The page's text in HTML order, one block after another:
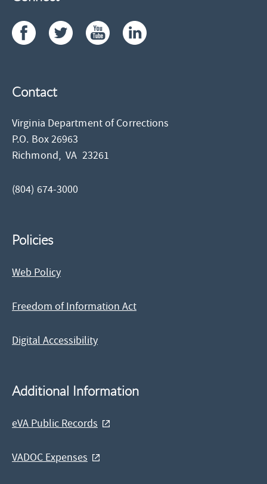
Contact
Virginia Department of Corrections
P.O. Box 26963
Richmond,VA 23261
(804) 674-3000
Policies
Web Policy
Freedom of Information Act
Digital Accessibility
Additional Information
eVA Public Records
VADOC Expenses